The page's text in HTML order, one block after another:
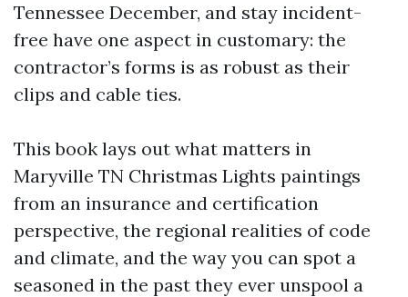
Tennessee December, and stay incident-
free have one aspect in customary: the
contractor’s forms is as robust as their
clips and cable ties.
This book lays out what matters in
Maryville TN Christmas Lights paintings
from an insurance and certification
perspective, the regional realities of code
and climate, and the way you can spot a
seasoned in the past they ever unspool a